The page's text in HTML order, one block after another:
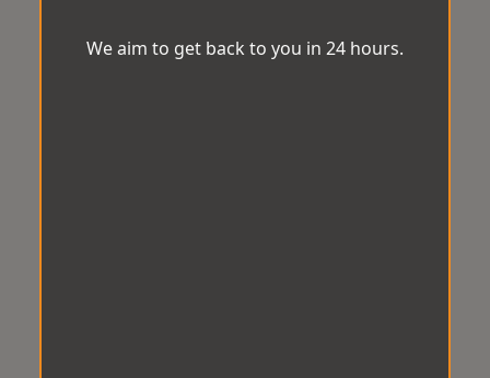
We aim to get back to you in 24 hours.